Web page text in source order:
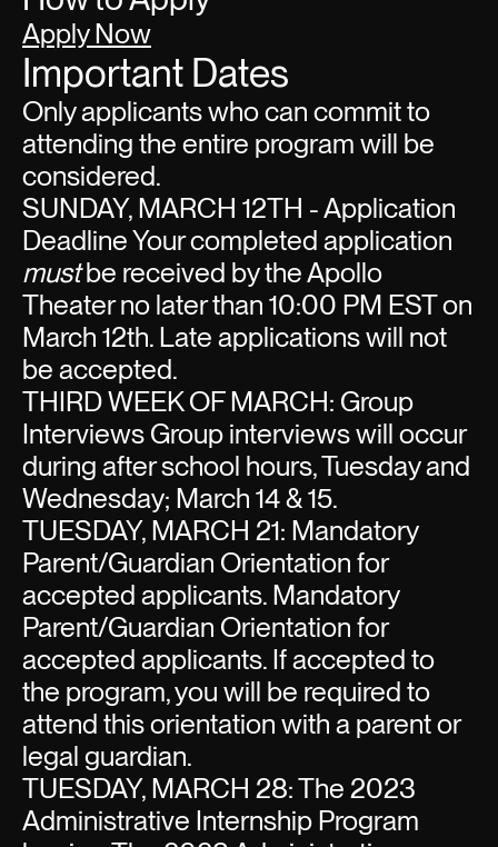
Apply Now
Important Dates
Only applicants who can commit to
attending the entire program will be
considered.
SUNDAY, MARCH 12TH - Application
Deadline Your completed application
mustbe received by the Apollo
Theater no later than 10:00 PM EST on
March 12th. Late applications will not
be accepted.
THIRD WEEK OF MARCH: Group
Interviews Group interviews will occur
during after school hours, Tuesday and
Wednesday; March 14 & 15.
TUESDAY, MARCH 21: Mandatory
Parent/Guardian Orientation for
accepted applicants. Mandatory
Parent/Guardian Orientation for
accepted applicants. If accepted to
the program, you will be required to
attend this orientation with a parent or
legal guardian.
TUESDAY, MARCH 28: The 2023
Administrative Internship Program